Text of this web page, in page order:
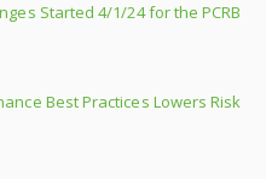
Started 4/1/24 for the PCRB
Best Practices Lowers Risk